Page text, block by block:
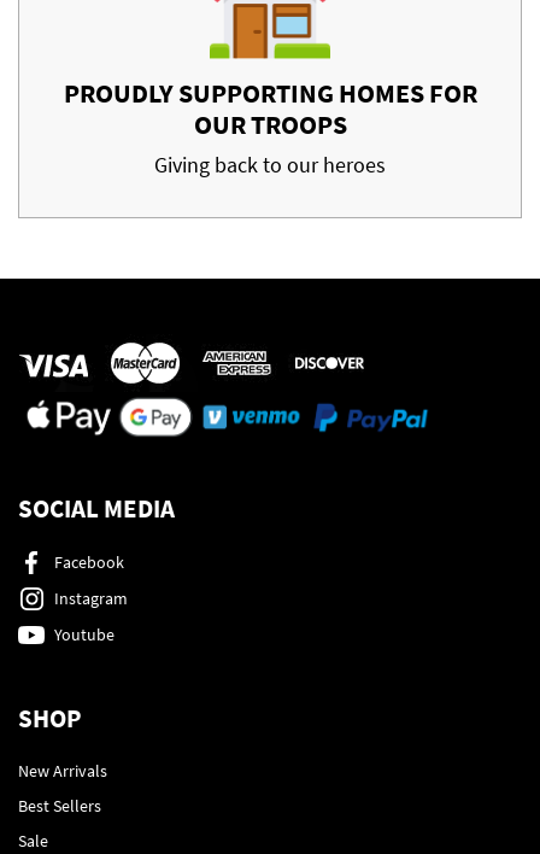
PROUDLY SUPPORTING HOMES FOR
OUR TROOPS
Giving back to our heroes
SOCIAL MEDIA
Facebook
Instagram
Youtube
SHOP
New Arrivals
Best Sellers
Sale